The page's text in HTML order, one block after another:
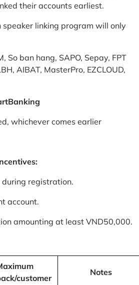
their accounts earliest.
linking program will only
ban hang, SAPO, Sepay, FPT
AIBAT, MasterPro, EZCLOUD,
whichever comes earlier
registration.
account.
amounting at least VND50,000.
customer
Notes